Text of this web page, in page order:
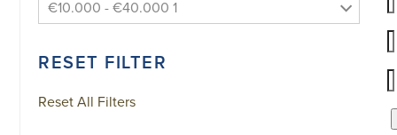
€10.000 - €40.000 1
RESET FILTER
Reset All Filters